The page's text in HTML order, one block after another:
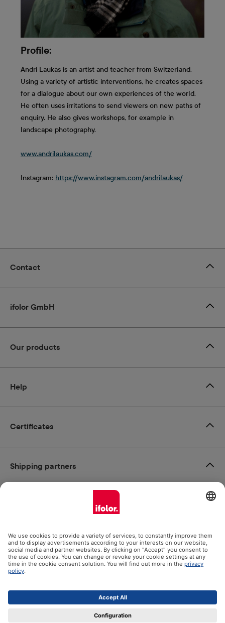
Profile:
Andri Laukas is an artist and teacher from Switzerland.
Using a variety of artistic interventions, he creates spaces
for a dialogue about our own experiences of the world.
He often uses irritations to send viewers on new paths of
enquiry. He also gives workshops, for example in
landscape photography.
www.andrilaukas.com/
Instagram: https://www.instagram.com/andrilaukas/
Certificates
Contact
ifolor GmbH
Our products
Help
Social Media
Shipping partners
shipping costs
charges, if not stated otherwise.